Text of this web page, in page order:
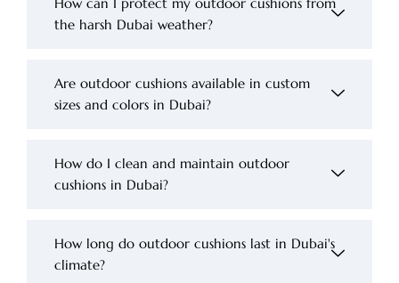
the harsh Dubai weather?
Are outdoor cushions available in custom
sizes and colors in Dubai?
How do I clean and maintain outdoor
cushions in Dubai?
How long do outdoor cushions last in Dubai's
climate?